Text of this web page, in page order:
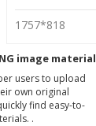
1757*818
image material
users to upload
own original
find easy-to-
.